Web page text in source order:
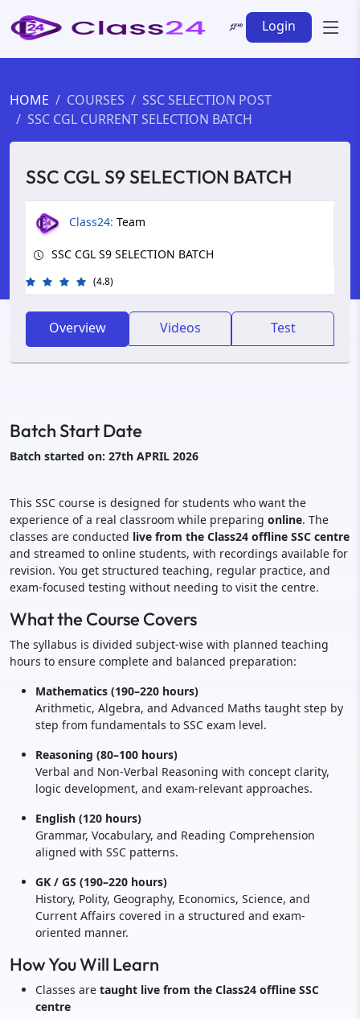
Login
HOME COURSES
SSC SELECTION POST
SSC CGL CURRENT SELECTION BATCH
SSC CGL S9 SELECTION BATCH
Class24: Team
SSC CGL S9 SELECTION BATCH
(4.8)
Overview Videos Test
Batch Start Date
Batch started on: 27th APRIL 2026
This SSC course is designed for students who want the
experience of a real classroom while preparing online. The
classes are conducted live from the Class24 offline SSC centre
and streamed to online students, with recordings available for
revision. You get structured teaching, regular practice, and
exam-focused testing without needing to visit the centre.
What the Course Covers
The syllabus is divided subject-wise with planned teaching
hours to ensure complete and balanced preparation:
Mathematics (190–220 hours)
Arithmetic, Algebra, and Advanced Maths taught step by
step from fundamentals to SSC exam level.
Reasoning (80–100 hours)
Verbal and Non-Verbal Reasoning with concept clarity,
logic development, and exam-relevant approaches.
English (120 hours)
Grammar, Vocabulary, and Reading Comprehension
aligned with SSC patterns.
GK / GS (190–220 hours)
History, Polity, Geography, Economics, Science, and
Current Affairs covered in a structured and exam-
oriented manner.
How You Will Learn
Classes are taught live from the Class24 offline SSC
centre